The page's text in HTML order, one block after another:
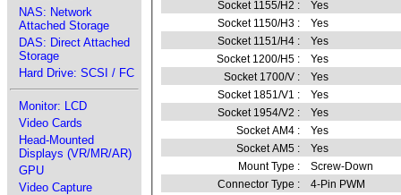
NAS: Network
Attached Storage
DAS: Direct Attached
Storage
Hard Drive: SCSI / FC
Monitor: LCD
Video Cards
Head-Mounted
Displays (VR/MR/AR)
GPU
Video Capture
Socket 1155/H2 :
Yes
Socket 1150/H3 :
Yes
Socket 1151/H4 :
Yes
Socket 1200/H5 :
Yes
Socket 1700/V :
Yes
Socket 1851/V1 :
Yes
Socket 1954/V2 :
Yes
Socket AM4 :
Yes
Socket AM5 :
Yes
Mount Type :
Screw-Down
Connector Type :
4-Pin PWM